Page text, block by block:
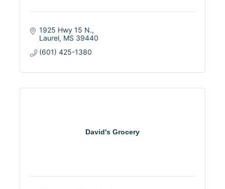
1925 Hwy 15 N.
Laurel MS 39440
(601) 425-1380
David's Grocery